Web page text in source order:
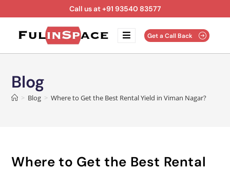
Call us at +91 93540 83577
Get a Call Back
Blog
> Blog > Where to Get the Best Rental Yield in Viman Nagar?
Where to Get the Best Rental